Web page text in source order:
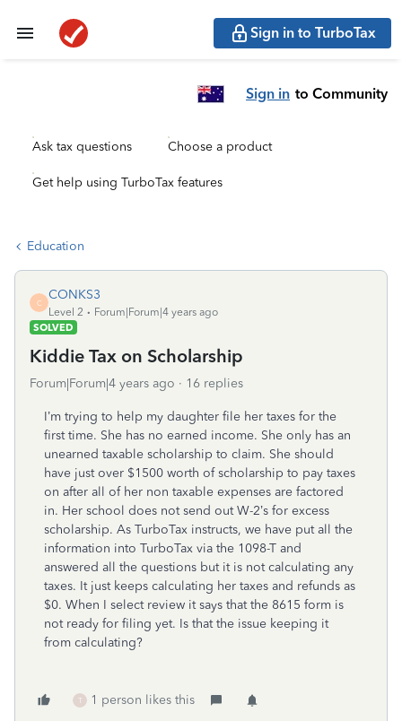
Sign in to TurboTax
Sign in to Community
Ask tax questions Choose a product
Get help using TurboTax features
Education
C
CONKS3
Level 2
Forum|Forum|4 years ago
SOLVED
Kiddie Tax on Scholarship
Forum|Forum|4 years ago 16 replies
I’m trying to help my daughter file her taxes for the
first time. She has no earned income. She only has an
unearned taxable scholarship to claim. She should
have just over $1500 worth of scholarship to pay taxes
on after all of her non taxable expenses are factored
in. Her school does not send out W-2’s for excess
scholarship. As TurboTax instructs, we have put all the
information into TurboTax via the 1098-T and
answered all the questions but it is not calculating any
taxes. It just keeps calculating her taxes and refunds as
$0. When I select review it says that the 8615 form is
not ready for filing yet. Is that the issue keeping it
from calculating?
T 1 person likes this